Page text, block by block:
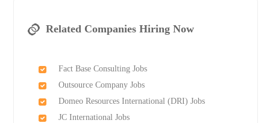
Related Companies Hiring Now
Fact Base Consulting Jobs
Outsource Company Jobs
Domeo Resources International (DRI) Jobs
JC International Jobs